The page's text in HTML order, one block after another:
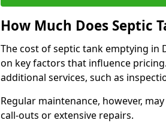
How Much Does Septic
The cost of septic tank emptying in
on key factors that influence
additional services, such as
Regular maintenance, however,
call-outs or extensive repairs.